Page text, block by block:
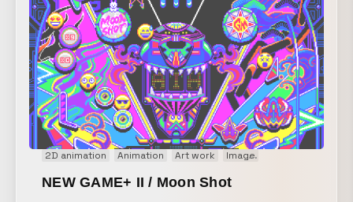
2D animation Animation Art work Image
NEW GAME+ II / Moon Shot